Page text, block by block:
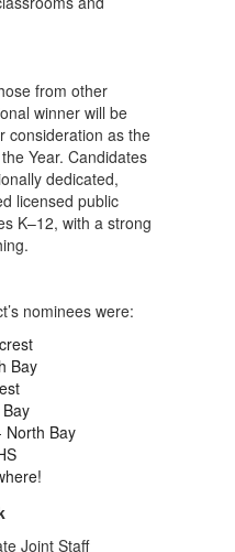
from other
winner will be
consideration as the
Year. Candidates
dedicated,
licensed public
K–12, with a strong
nominees were:
Bay
North Bay
Joint Staff